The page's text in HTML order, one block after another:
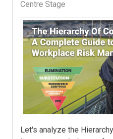
Centre Stage
Let's analyze the